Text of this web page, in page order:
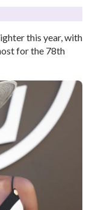
this year, with
for the 78th